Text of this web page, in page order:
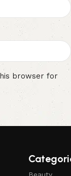
browser for
Beauty